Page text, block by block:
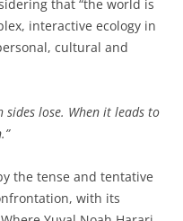
that “the world is
interactive ecology in
cultural and
sides lose. When it leads to
the tense and tentative
with its